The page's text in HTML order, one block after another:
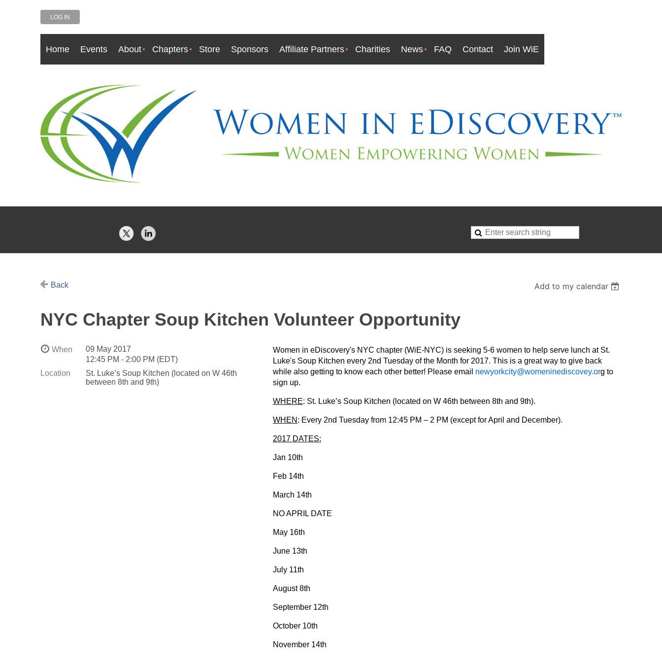
LOG IN
Home Events About Chapters Store Sponsors Affiliate Partners Charities News FAQ Contact Join WiE
Back Add to my calendar
NYC Chapter Soup Kitchen Volunteer Opportunity
When
09 May 2017
12:45 PM - 2:00 PM (EDT)
Location
St. Luke’s Soup Kitchen (located on W 46th
between 8th and 9th)
Women in eDiscovery's NYC chapter (WiE-NYC) is seeking 5-6 women to help serve lunch at St.
Luke's Soup Kitchen every 2nd Tuesday of the Month for 2017. This is a great way to give back
while also getting to know each other better! Please email newyorkcity@womeninediscovey.org to
sign up.
WHERE: St. Luke’s Soup Kitchen (located on W 46th between 8th and 9th).
WHEN : Every 2nd Tuesday from 12:45 PM – 2 PM (except for April and December).
2017 DATES:
Jan 10th
Feb 14th
March 14th
NO APRIL DATE
May 16th
June 13th
July 11th
August 8th
September 12th
October 10th
November 14th